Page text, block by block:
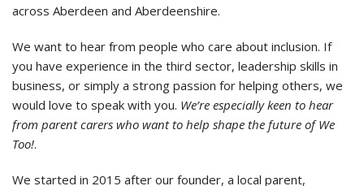
across Aberdeen and Aberdeenshire.
We want to hear from people who care about inclusion. If
you have experience in the third sector, leadership skills in
business, or simply a strong passion for helping others, we
would love to speak with you. We’re especially keen to hear
from parent carers who want to help shape the future of We
Too!.
We started in 2015 after our founder, a local parent,